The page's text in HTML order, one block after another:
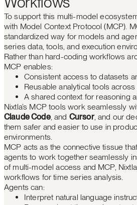
To support this multi-model
with Model Context Protocol (MCP).
standardized way for models and
series data, tools, and execution
Rather than hard-coding workflows
MCP enables:
Consistent access to datasets
Reusable analytical tools
A shared context for reasoning
Nixtla’s MCP tools work seamlessly
Claude Code, and Cursor, and our
them safer and easier to use in
environments.
MCP acts as the connective tissue
agents to work together seamlessly
of multi-model access and MCP,
workflows for time series analysis.
Agents can:
Interpret natural language